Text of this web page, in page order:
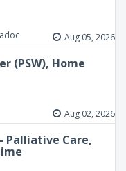
Aug 05, 2026
(PSW), Home
Aug 02, 2026
Palliative Care,